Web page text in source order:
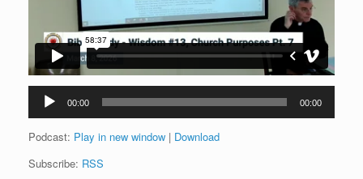
Audio
Player
00:00 00:00
Podcast: Play in new window | Download
Subscribe: RSS